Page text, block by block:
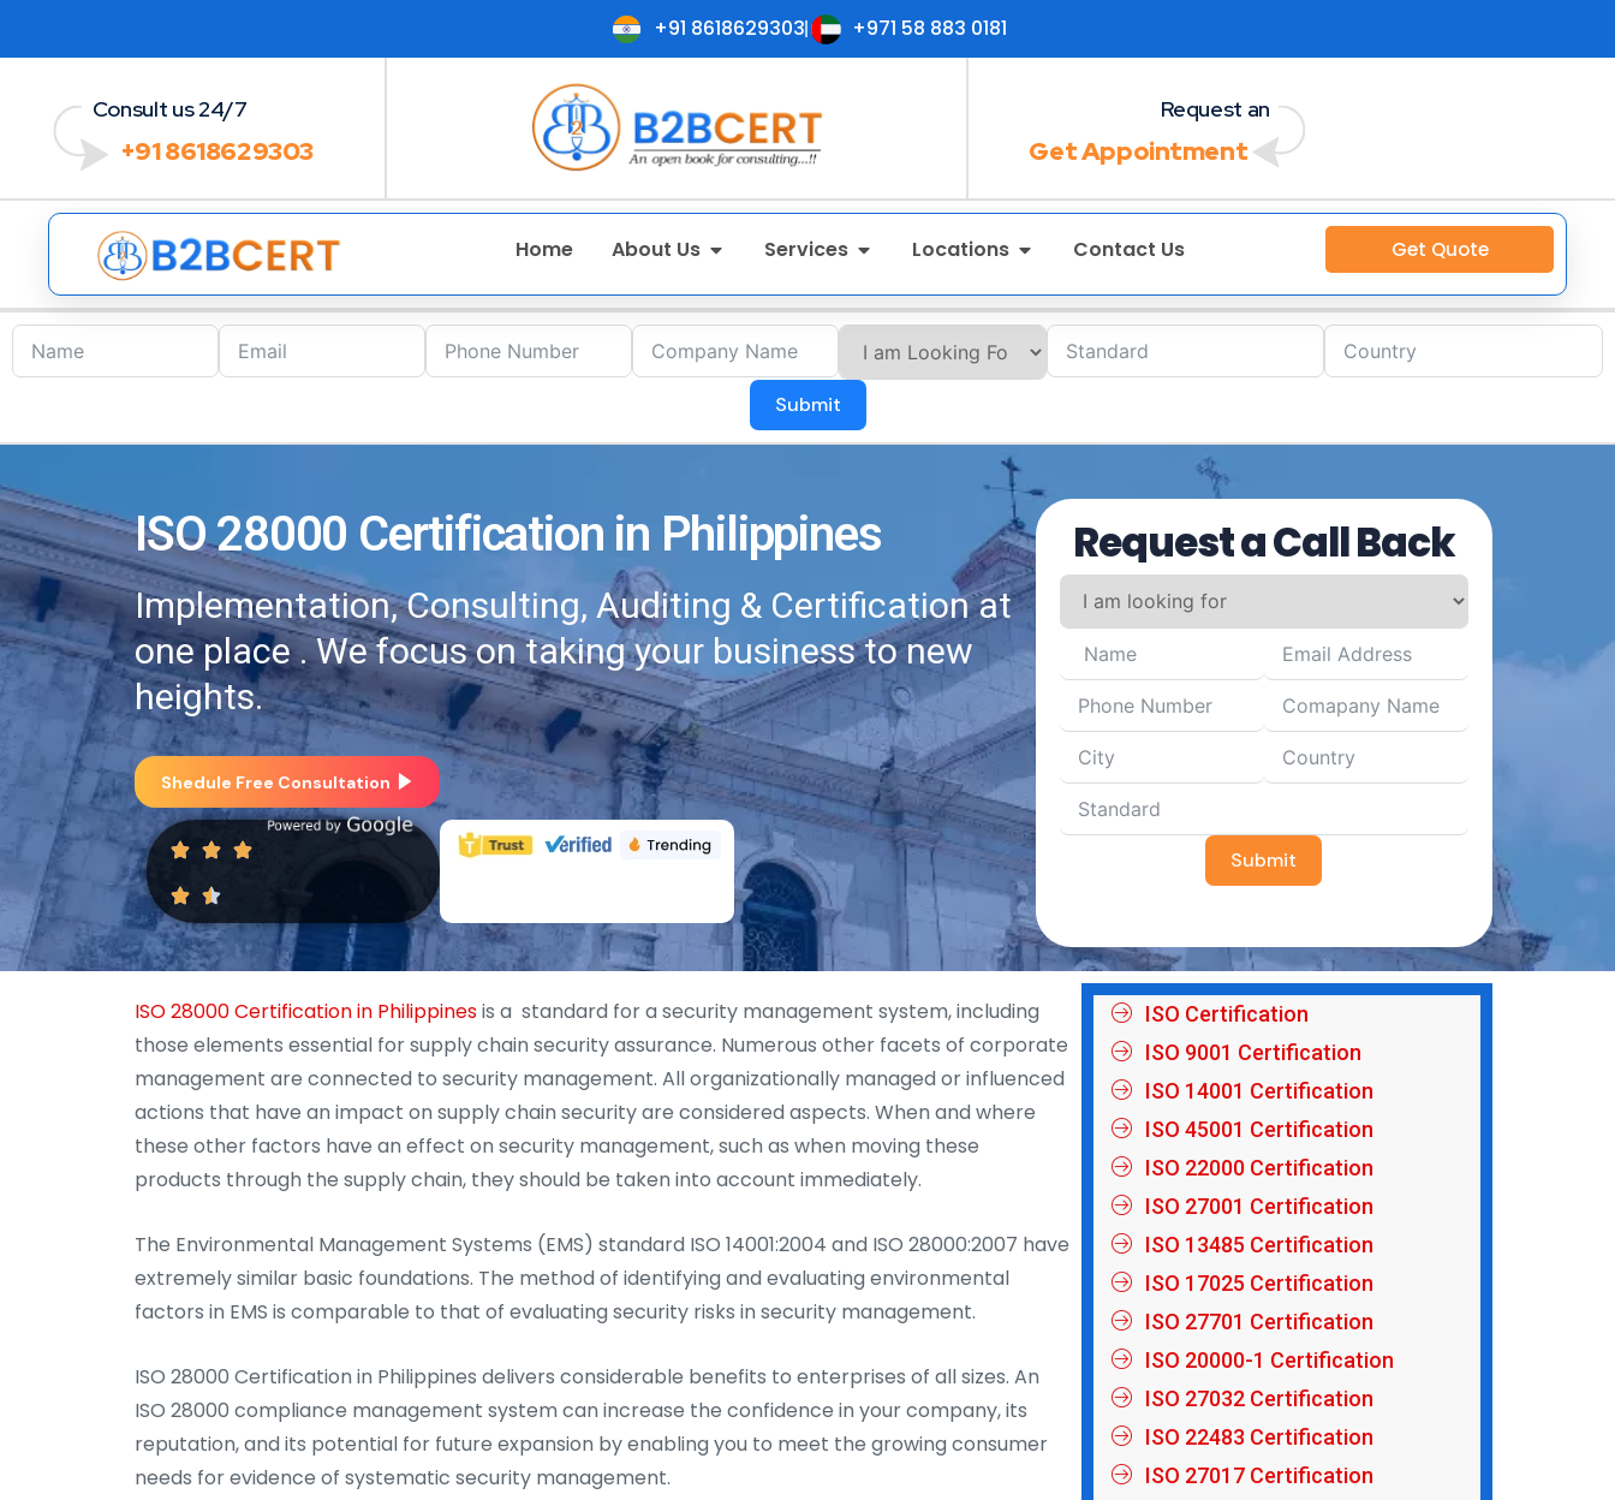
+91 8618629303 +971 58 883 0181
Consult us 24/7
+91 8618629303
Request an
Get Appointment
Home About Us Services Locations Contact Us Get Quote
Submit
ISO 28000 Certification in Philippines
Implementation, Consulting, Auditing & Certification at
one place . We focus on taking your business to new
heights.
Shedule Free Consultation
Request a Call Back
Submit
ISO 28000 Certification in Philippinesis a standard for a security management system, including
those elements essential for supply chain security assurance. Numerous other facets of corporate
management are connected to security management. All organizationally managed or influenced
actions that have an impact on supply chain security are considered aspects. When and where
these other factors have an effect on security management, such as when moving these
products through the supply chain, they should be taken into account immediately.
The Environmental Management Systems (EMS) standard ISO 14001:2004 and ISO 28000:2007 have
extremely similar basic foundations. The method of identifying and evaluating environmental
factors in EMS is comparable to that of evaluating security risks in security management.
ISO 28000 Certification in Philippines delivers considerable benefits to enterprises of all sizes. An
ISO 28000 compliance management system can increase the confidence in your company, its
reputation, and its potential for future expansion by enabling you to meet the growing consumer
needs for evidence of systematic security management.
ISO Certification
ISO 9001 Certification
ISO 14001 Certification
ISO 45001 Certification
ISO 22000 Certification
ISO 27001 Certification
ISO 13485 Certification
ISO 17025 Certification
ISO 27701 Certification
ISO 20000-1 Certification
ISO 27032 Certification
ISO 22483 Certification
ISO 27017 Certification